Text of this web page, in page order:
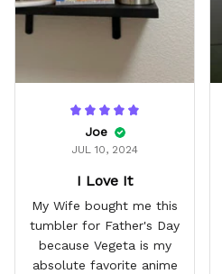
Joe
JUL 10, 2024
I Love It
My Wife bought me this
tumbler for Father's Day
because Vegeta is my
absolute favorite anime